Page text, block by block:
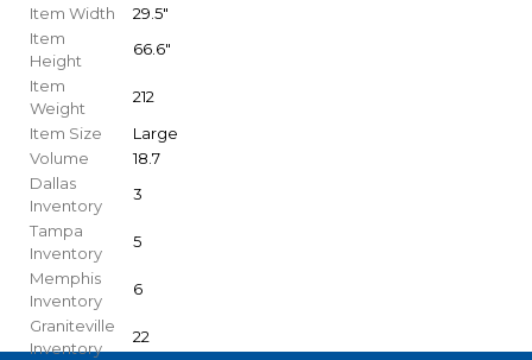
Item Width
29.5"
Item
Height
66.6"
Item
Weight
212
Item Size
Large
Volume
18.7
Dallas
Inventory
3
Tampa
Inventory
5
Memphis
Inventory
6
Graniteville
Inventory
22